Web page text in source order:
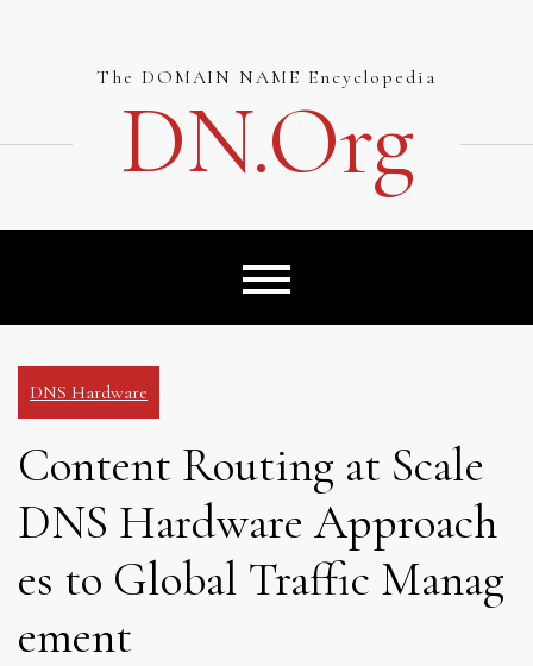
The DOMAIN NAME Encyclopedia
DN.org
DNS Hardware
Content Routing at Scale
DNS Hardware Approach
es to Global Traffic Manag
ement